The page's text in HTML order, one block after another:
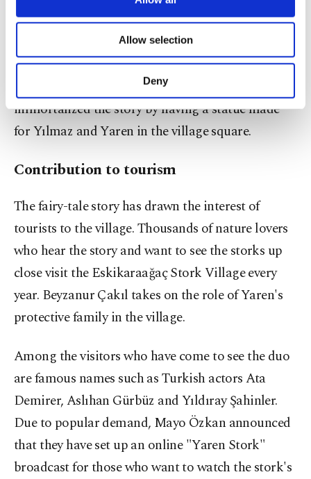
Other cookies will be used for limited
purposes, subject to your explicit consent, to
make our website more functional and
personal as well as for advertising/marketing
more about cookies, you can click on the
Information Text.
Allow selection
Deny
Doğansoysal in 2019 and prepared with the
contributions of Karacabey Municipality, returned
from the Prague Film Awards with the title of Best
Documentary. Last year, Karacabey Municipality
immortalized the story by having a statue made
for Yılmaz and Yaren in the village square.
Contribution to tourism
The fairy-tale story has drawn the interest of
tourists to the village. Thousands of nature lovers
who hear the story and want to see the storks up
close visit the Eskikaraağaç Stork Village every
year. Beyzanur Çakıl takes on the role of Yaren's
protective family in the village.
Among the visitors who have come to see the duo
are famous names such as Turkish actors Ata
Demirer, Aslıhan Gürbüz and Yıldıray Şahinler.
Due to popular demand, Mayo Özkan announced
that they have set up an online "Yaren Stork"
broadcast for those who want to watch the stork's